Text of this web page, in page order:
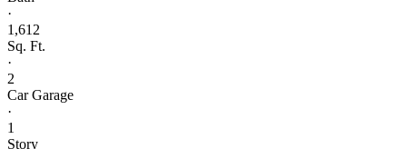
·
1,612
Sq. Ft.
·
2
Car Garage
·
1
Story